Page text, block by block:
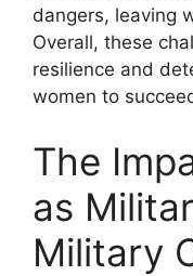
dangers, leaving
Overall, these
resilience and
women to
The
as
Military